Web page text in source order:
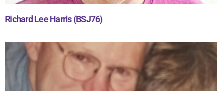
Richard Lee Harris (BSJ76)